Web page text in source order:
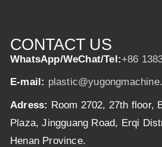
CONTACT US
WhatsApp/WeChat/Tel:+86
E-mail:
Adress: Room 2702, 27th floor,
Plaza, Jingguang Road, Erqi
Henan Province.